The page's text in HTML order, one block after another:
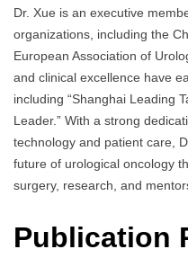
Dr. Xue is an executive
organizations, including the
European Association of
and clinical excellence have
including “Shanghai Leading
Leader.” With a strong
technology and patient care,
future of urological oncology
surgery, research, and
Publication